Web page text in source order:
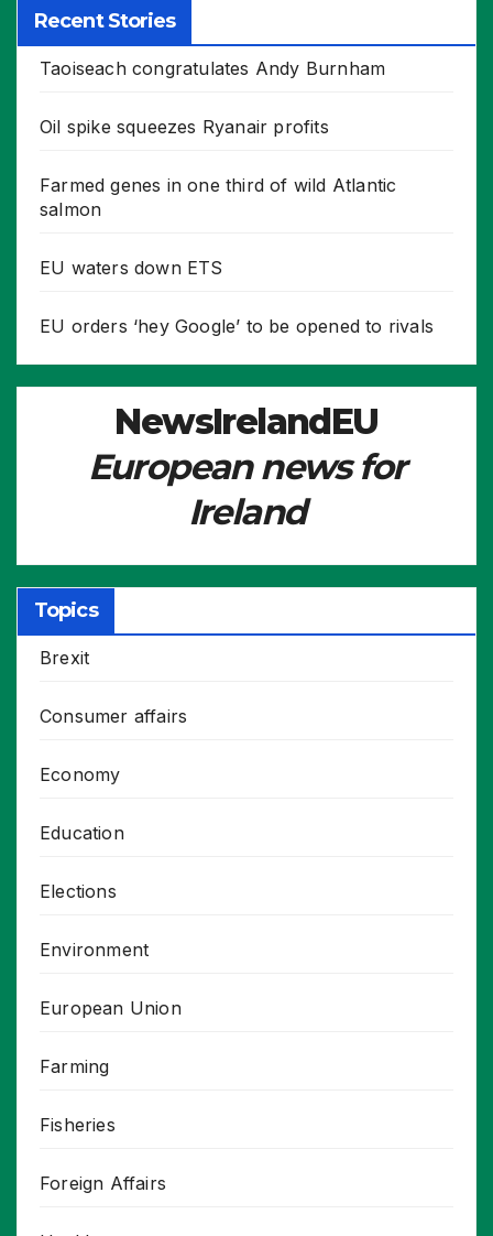
Recent Stories
Taoiseach congratulates Andy Burnham
Oil spike squeezes Ryanair profits
Farmed genes in one third of wild Atlantic
salmon
EU waters down ETS
EU orders ‘hey Google’ to be opened to rivals
NewsIrelandEU
European news for
Ireland
Topics
Brexit
Consumer affairs
Economy
Education
Elections
Environment
European Union
Farming
Fisheries
Foreign Affairs